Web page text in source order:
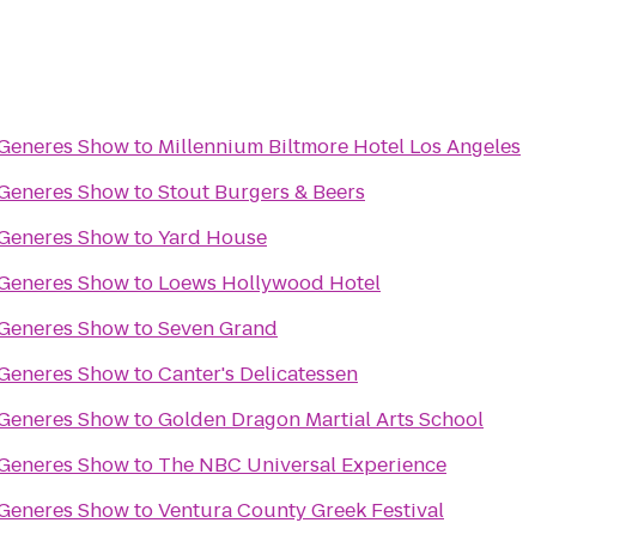
Showto Millennium Biltmore Hotel Los Angeles
ShowtoStout Burgers & Beers
ShowtoYard House
Showto Loews Hollywood Hotel
ShowtoSeven Grand
ShowtoCanter's Delicatessen
ShowtoGolden Dragon Martial Arts School
Showto The NBC Universal Experience
ShowtoVentura County Greek Festival